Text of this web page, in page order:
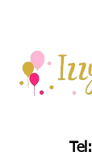
Tel: